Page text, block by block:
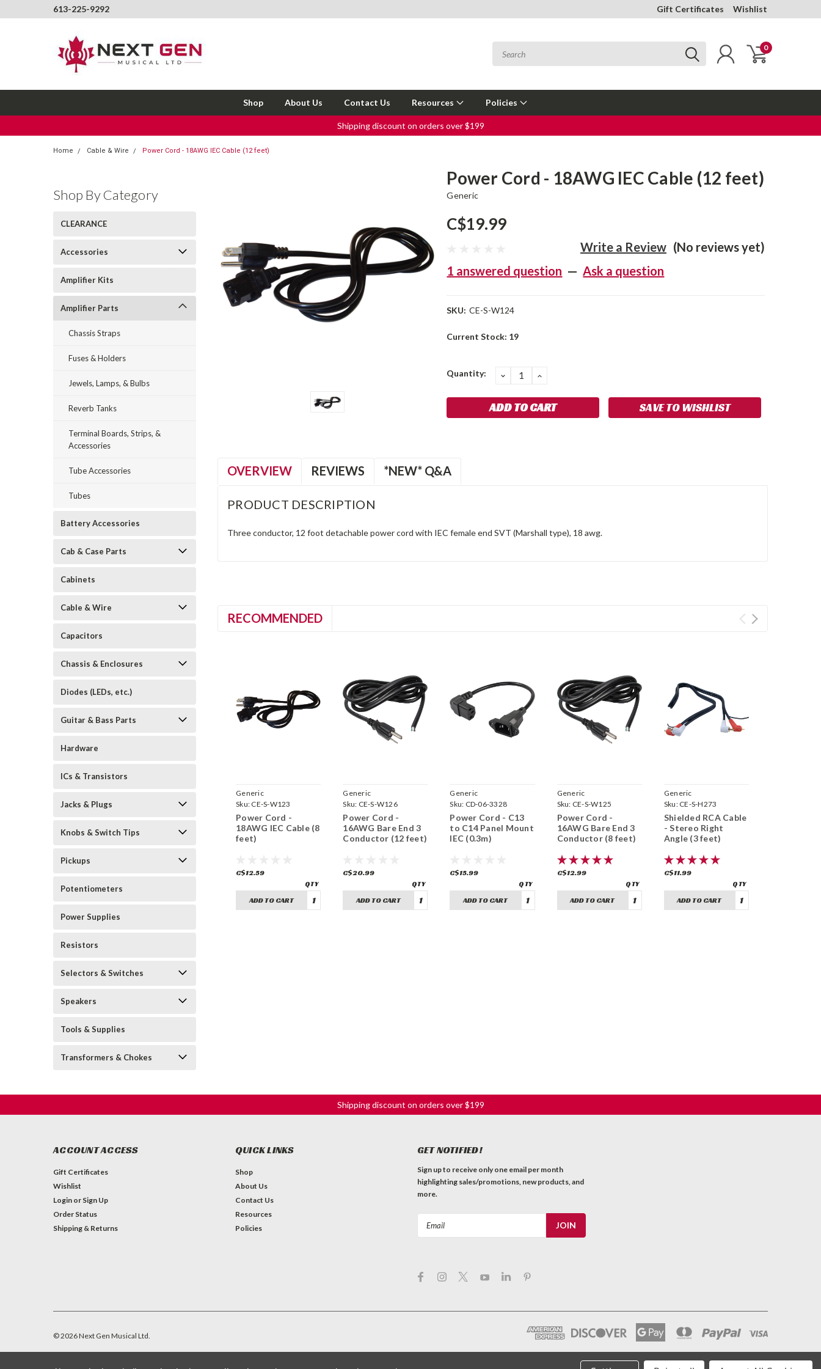
613-225-9292 Gift Certificates Wishlist
0
Shop About Us Contact Us Resources Policies
Shipping discount on orders over $199
Home Cable & Wire Power Cord - 18AWG IEC Cable (12 feet)
Shop By Category
CLEARANCE
Accessories
Amplifier Kits
Amplifier Parts
Chassis Straps
Fuses & Holders
Jewels, Lamps, & Bulbs
Reverb Tanks
Terminal Boards, Strips, &
Accessories
Tube Accessories
Tubes
Battery Accessories
Cab & Case Parts
Cabinets
Cable & Wire
Capacitors
Chassis & Enclosures
Diodes (LEDs, etc.)
Guitar & Bass Parts
Hardware
ICs & Transistors
Jacks & Plugs
Knobs & Switch Tips
Pickups
Potentiometers
Power Supplies
Resistors
Selectors & Switches
Speakers
Tools & Supplies
Transformers & Chokes
Power Cord - 18AWG IEC Cable (12 feet)
Generic
C$19.99
(No reviews yet)
Write a Review
1 answered question — Ask a question
SKU: CE-S-W124
Current Stock: 19
Quantity: DECREASE
QUANTITY:
INCREASE
SAVE TO WISHLIST
OVERVIEW REVIEWS *NEW* Q&A
PRODUCT DESCRIPTION
Three conductor, 12 foot detachable power cord with IEC female end SVT (Marshall type), 18 awg.
RECOMMENDED
Generic
Sku: CE-S-W123
Power Cord -
18AWG IEC Cable (8
feet)
C$12.59
ADD TO CART
Generic
Sku: CE-S-W126
Power Cord -
16AWG Bare End 3
Conductor (12 feet)
C$20.99
ADD TO CART
Generic
Sku: CD-06-3328
Power Cord - C13
to C14 Panel Mount
IEC (0.3m)
C$15.99
ADD TO CART
Generic
Sku: CE-S-W125
Power Cord -
16AWG Bare End 3
Conductor (8 feet)
C$12.99
ADD TO CART
Generic
Sku: CE-S-H273
Shielded RCA Cable
- Stereo Right
Angle (3 feet)
C$11.99
ADD TO CART
Shipping discount on orders over $199
ACCOUNT ACCESS
Gift Certificates
Wishlist
Login or Sign Up
Order Status
Shipping & Returns
QUICK LINKS
Shop
About Us
Contact Us
Resources
Policies
GET NOTIFIED!
Sign up to receive only one email per month
highlighting sales/promotions, new products, and
more.
©2026Next Gen Musical Ltd.